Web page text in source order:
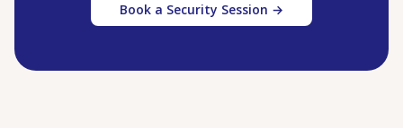
Book a Security Session →